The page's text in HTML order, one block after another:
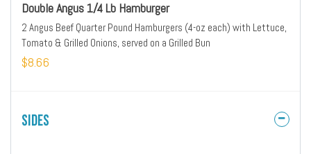
Double Angus 1/4 Lb Hamburger
2 Angus Beef Quarter Pound Hamburgers (4-oz each) with Lettuce,
Tomato & Grilled Onions, served on a Grilled Bun
$8.66
Sides